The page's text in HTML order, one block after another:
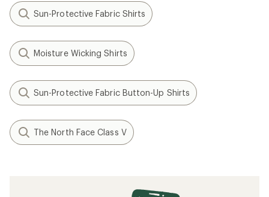
Sun-Protective Fabric Shirts
Moisture Wicking Shirts
Sun-Protective Fabric Button-Up Shirts
The North Face Class V